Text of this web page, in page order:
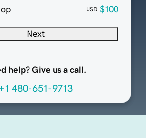
USD $100
Next
help? Give us a call.
480-651-9713